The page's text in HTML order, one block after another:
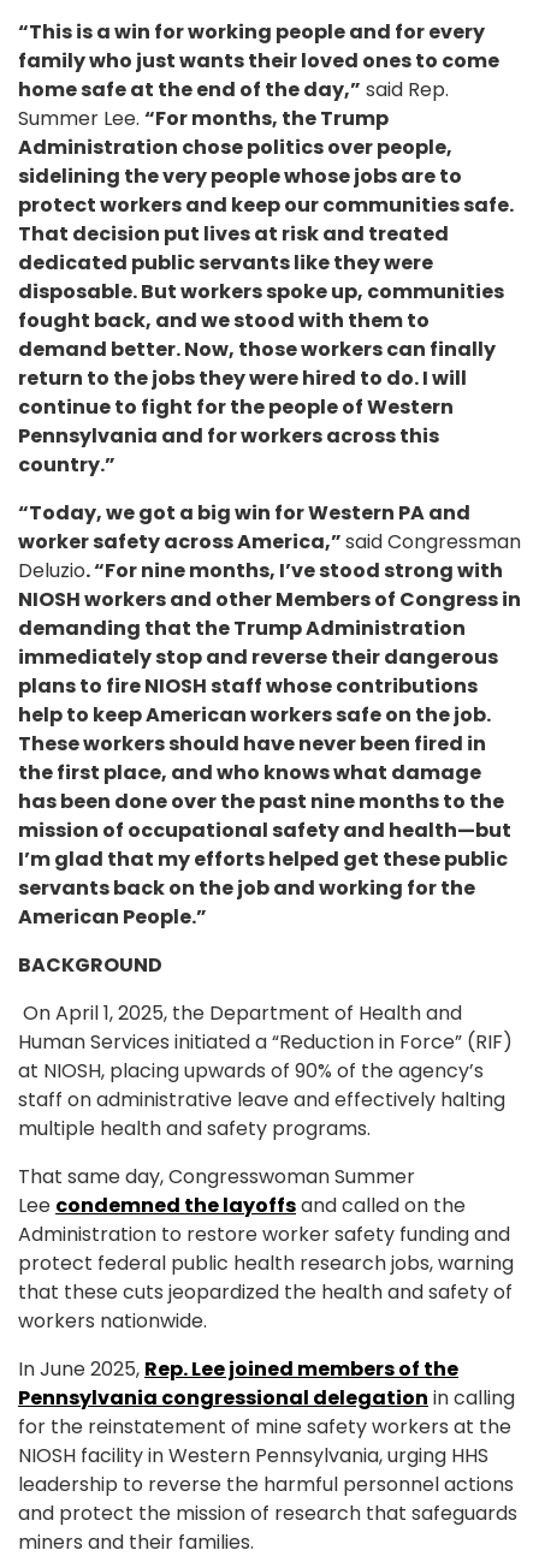
“This is a win for working people and for every
family who just wants their loved ones to come
home safe at the end of the day,” said Rep.
Summer Lee. “For months, the Trump
Administration chose politics over people,
sidelining the very people whose jobs are to
protect workers and keep our communities safe.
That decision put lives at risk and treated
dedicated public servants like they were
disposable. But workers spoke up, communities
fought back, and we stood with them to
demand better. Now, those workers can finally
return to the jobs they were hired to do. I will
continue to fight for the people of Western
Pennsylvania and for workers across this
country.”
“Today, we got a big win for Western PA and
worker safety across America,”said Congressman
Deluzio. “For nine months, I’ve stood strong with
NIOSH workers and other Members of Congress in
demanding that the Trump Administration
immediately stop and reverse their dangerous
plans to fire NIOSH staff whose contributions
help to keep American workers safe on the job.
These workers should have never been fired in
the first place, and who knows what damage
has been done over the past nine months to the
mission of occupational safety and health—but
I’m glad that my efforts helped get these public
servants back on the job and working for the
American People.”
BACKGROUND
On April 1, 2025, the Department of Health and
Human Services initiated a “Reduction in Force” (RIF)
at NIOSH, placing upwards of 90% of the agency’s
staff on administrative leave and effectively halting
multiple health and safety programs.
That same day, Congresswoman Summer
Lee condemned the layoffsand called on the
Administration to restore worker safety funding and
protect federal public health research jobs, warning
that these cuts jeopardized the health and safety of
workers nationwide.
In June 2025, Rep. Lee joined members of the
Pennsylvania congressional delegation in calling
for the reinstatement of mine safety workers at the
NIOSH facility in Western Pennsylvania, urging HHS
leadership to reverse the harmful personnel actions
and protect the mission of research that safeguards
miners and their families.